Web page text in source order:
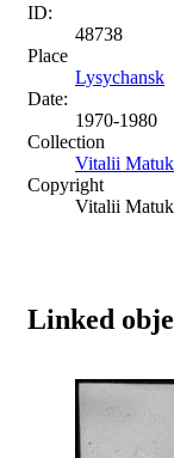
ID:
48738
Place
Lysychansk
Date:
1970-1980
Collection
Vitalii
Copyright
Vitalii
Linked